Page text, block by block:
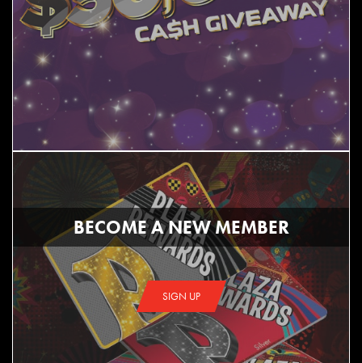
BECOME A NEW MEMBER
SIGN UP